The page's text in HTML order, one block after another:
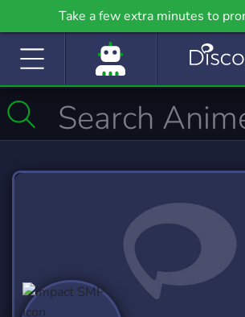
Take a few extra minutes to
community even further on